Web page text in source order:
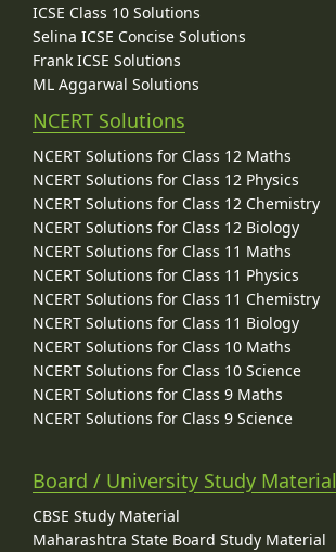
ICSE Class 10 Solutions
Selina ICSE Concise Solutions
Frank ICSE Solutions
ML Aggarwal Solutions
NCERT Solutions
NCERT Solutions for Class 12 Maths
NCERT Solutions for Class 12 Physics
NCERT Solutions for Class 12 Chemistry
NCERT Solutions for Class 12 Biology
NCERT Solutions for Class 11 Maths
NCERT Solutions for Class 11 Physics
NCERT Solutions for Class 11 Chemistry
NCERT Solutions for Class 11 Biology
NCERT Solutions for Class 10 Maths
NCERT Solutions for Class 10 Science
NCERT Solutions for Class 9 Maths
NCERT Solutions for Class 9 Science
Board / University Study Material
CBSE Study Material
Maharashtra State Board Study Material